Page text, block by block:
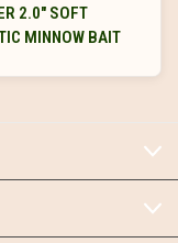
2.0" SOFT
MINNOW BAIT